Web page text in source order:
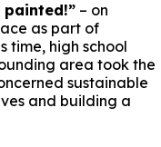
– on
as part of
time, high school
area took the
sustainable
and building a